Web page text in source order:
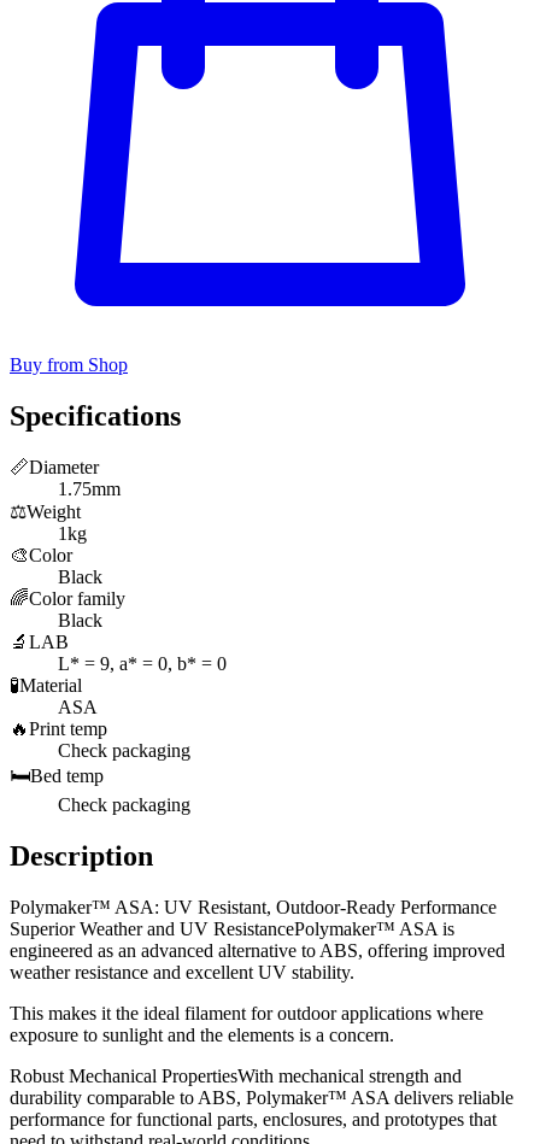
Buy from Shop
Specifications
📏Diameter
1.75mm
⚖️Weight
1kg
🎨Color
Black
🌈Color family
Black
🔬 LAB
L* = 9, a* = 0, b* = 0
🧪Material
ASA
🔥Print temp
Check packaging
🛏️Bed temp
Check packaging
Description
Polymaker™ ASA: UV Resistant, Outdoor-Ready Performance
Superior Weather and UV ResistancePolymaker™ ASA is
engineered as an advanced alternative to ABS, offering improved
weather resistance and excellent UV stability.
This makes it the ideal filament for outdoor applications where
exposure to sunlight and the elements is a concern.
Robust Mechanical PropertiesWith mechanical strength and
durability comparable to ABS, Polymaker™ ASA delivers reliable
performance for functional parts, enclosures, and prototypes that